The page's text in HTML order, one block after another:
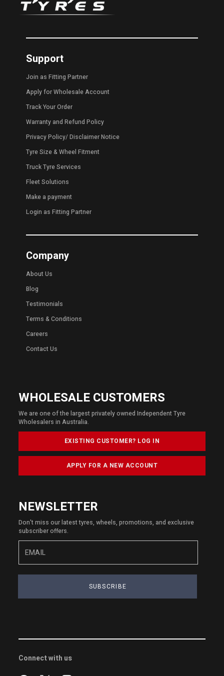
Support
Join as Fitting Partner
Apply for Wholesale Account
Track Your Order
Warranty and Refund Policy
Privacy Policy/Disclaimer Notice
Tyre Size & Wheel Fitment
Truck Tyre Services
Fleet Solutions
Make a payment
Login as Fitting Partner
Company
About Us
Blog
Testimonials
Terms & Conditions
Careers
Contact Us
WHOLESALE CUSTOMERS
We are one of the largest privately owned Independent Tyre
Wholesalers in Australia.
EXISTING CUSTOMER? LOG IN
APPLY FOR A NEW ACCOUNT
NEWSLETTER
Don't miss our latest tyres, wheels, promotions, and exclusive
subscriber offers.
SUBSCRIBE
Connect with us